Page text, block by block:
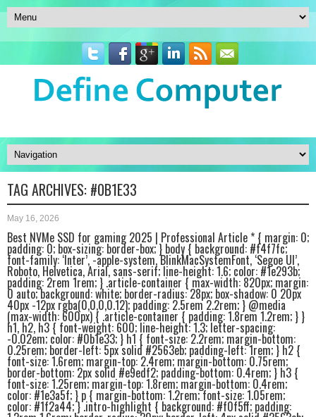
TAG ARCHIVES: #0B1E33
May 16, 2026
Best NVMe SSD for gaming 2025 | Professional Article * { margin: 0;
padding: 0; box-sizing: border-box; } body { background: #f4f7fc;
font-family: ‘Inter’, -apple-system, BlinkMacSystemFont, ‘Segoe UI’,
Roboto, Helvetica, Arial, sans-serif; line-height: 1.6; color: #1e293b;
padding: 2rem 1rem; } .article-container { max-width: 820px; margin:
0 auto; background: white; border-radius: 28px; box-shadow: 0 20px
40px -12px rgba(0,0,0,0.12); padding: 2.5rem 2.2rem; } @media
(max-width: 600px) { .article-container { padding: 1.8rem 1.2rem; } }
h1, h2, h3 { font-weight: 600; line-height: 1.3; letter-spacing:
-0.02em; color: #0b1e33; } h1 { font-size: 2.2rem; margin-bottom:
0.25rem; border-left: 5px solid #2563eb; padding-left: 1rem; } h2 {
font-size: 1.6rem; margin-top: 2.4rem; margin-bottom: 0.75rem;
border-bottom: 2px solid #e9edf2; padding-bottom: 0.4rem; } h3 {
font-size: 1.25rem; margin-top: 1.8rem; margin-bottom: 0.4rem;
color: #1e3a5f; } p { margin-bottom: 1.2rem; font-size: 1.05rem;
color: #1f2a44; } .intro-highlight { background: #f0f5ff; padding: